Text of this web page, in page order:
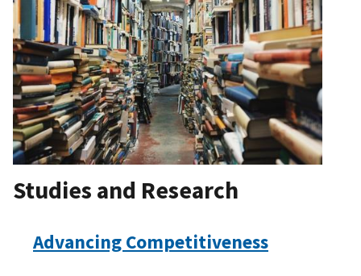
Studies and Research
Advancing Competitiveness